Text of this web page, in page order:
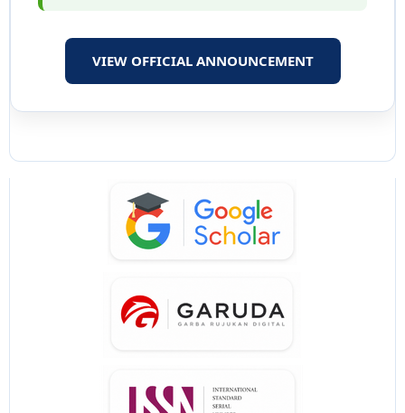
VIEW OFFICIAL ANNOUNCEMENT